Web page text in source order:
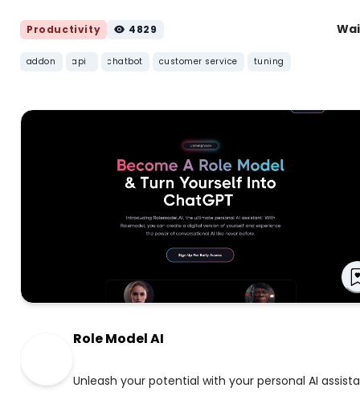
Productivity 4829
addon api chatbot customer service tuning
Role Model AI
Unleash your potential with your personal AI